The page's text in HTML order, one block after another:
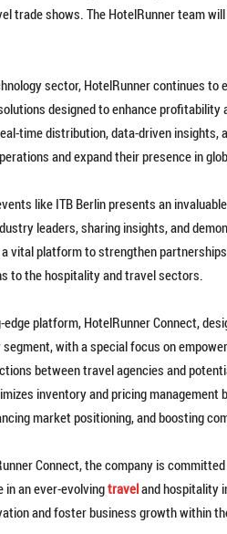
trade shows. The HotelRunner team
sector, HotelRunner continues to
designed to enhance profitability
time distribution, data-driven insights,
and expand their presence in
like ITB Berlin presents an
leaders, sharing insights, and
vital platform to strengthen
to the hospitality and travel sectors.
platform, HotelRunner Connect,
with a special focus on
between travel agencies and
inventory and pricing
market positioning, and boosting
Connect, the company is
an ever-evolvingtraveland hospitality
and foster business growth within